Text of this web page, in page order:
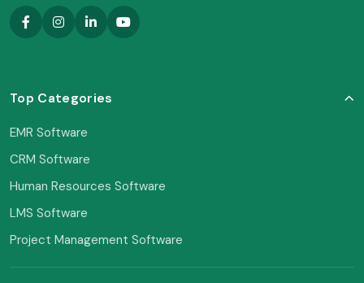
Top Categories
EMR Software
CRM Software
Human Resources Software
LMS Software
Project Management Software